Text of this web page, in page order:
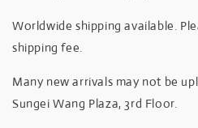
Worldwide shipping available.
shipping fee.
Many new arrivals may not be
Sungei Wang Plaza, 3rd Floor.